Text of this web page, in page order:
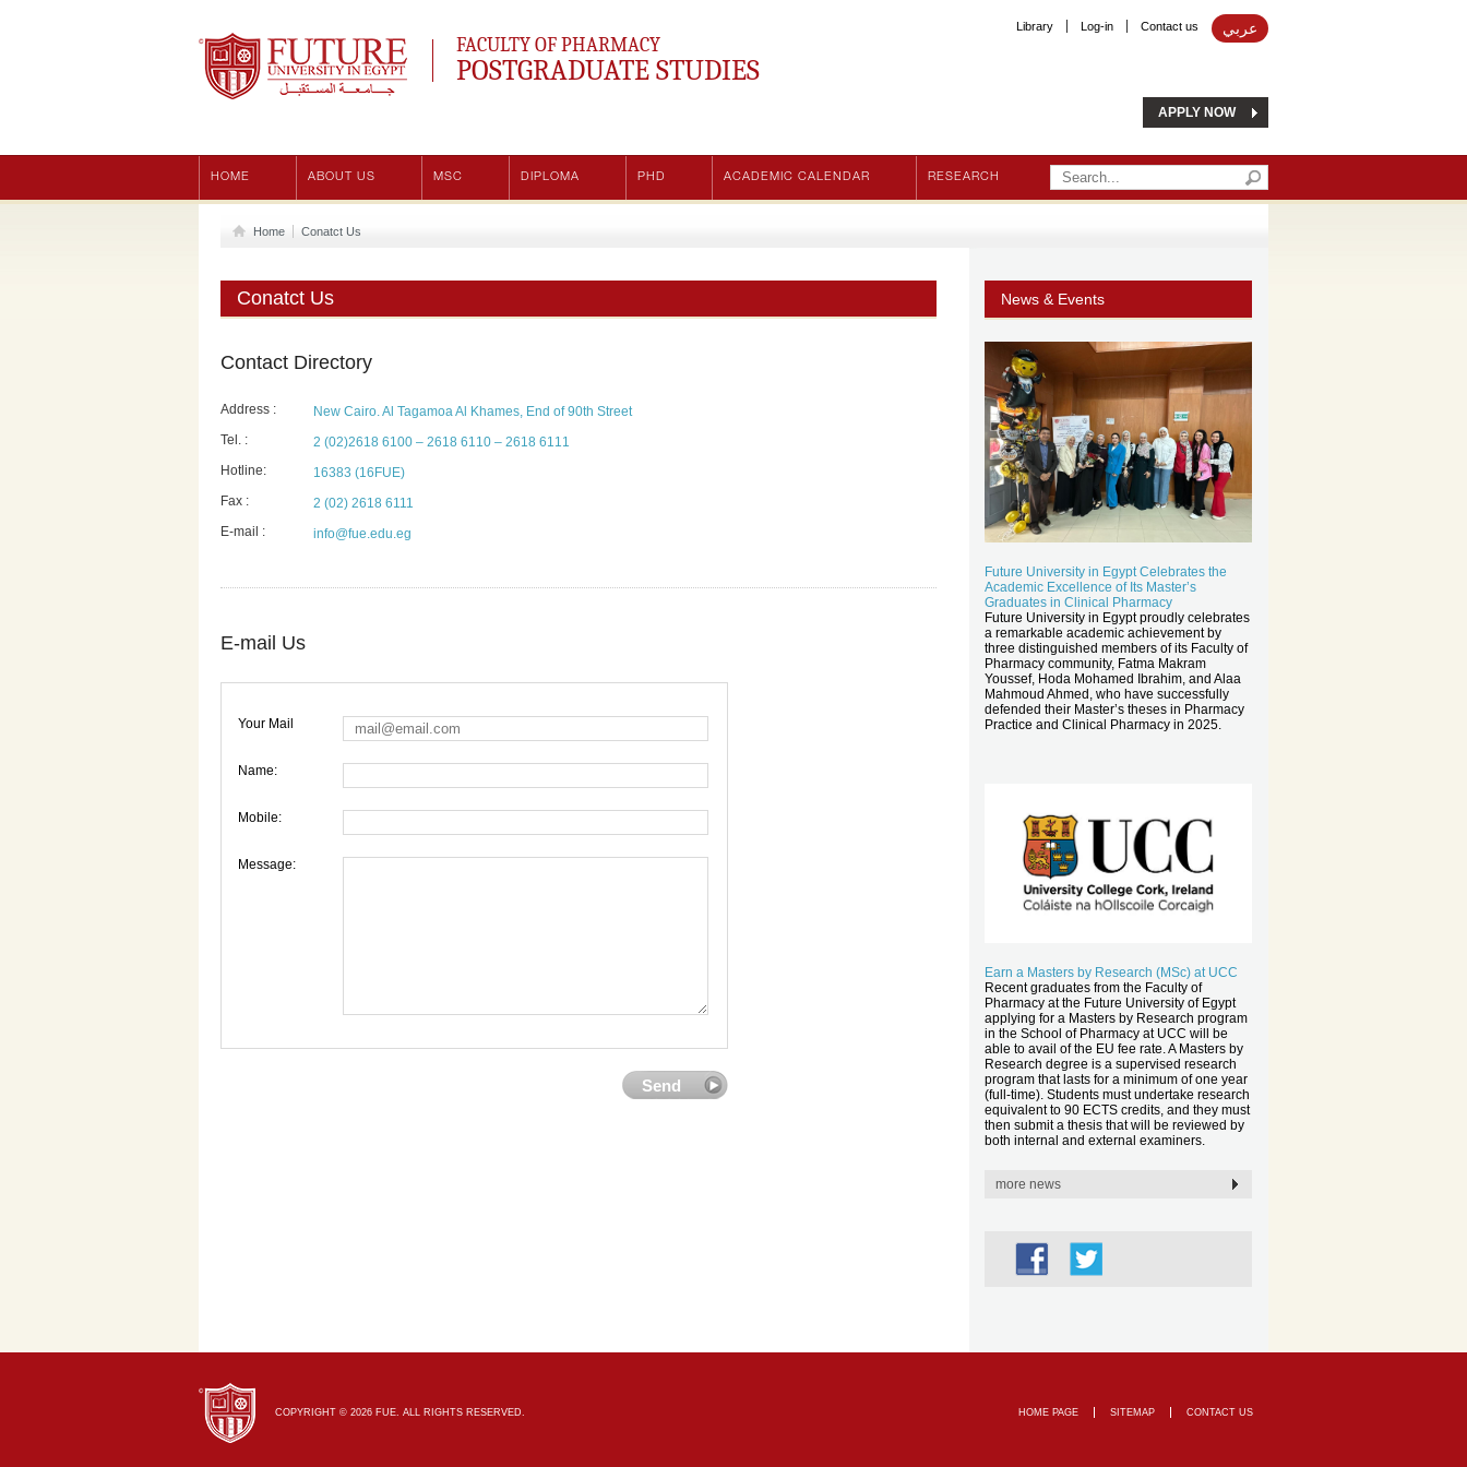
Future University FACULTY OF PHARMACY
POSTGRADUATE STUDIES
Library Log-in Contact us عربي
APPLY NOW
HOME ABOUT US MSC DIPLOMA PHD ACADEMIC CALENDAR RESEARCH
Home Conatct Us
Conatct Us
Contact Directory
Address :
New Cairo. Al Tagamoa Al Khames, End of 90th Street
Tel. :
2 (02)2618 6100 – 2618 6110 – 2618 6111
Hotline:
16383 (16FUE)
Fax :
2 (02) 2618 6111
E-mail :
info@fue.edu.eg
E-mail Us
Your Mail
Name:
Mobile:
Message:
News & Events
Future University in Egypt Celebrates the
Academic Excellence of Its Master’s
Graduates in Clinical Pharmacy
Future University in Egypt proudly celebrates
a remarkable academic achievement by
three distinguished members of its Faculty of
Pharmacy community, Fatma Makram
Youssef, Hoda Mohamed Ibrahim, and Alaa
Mahmoud Ahmed, who have successfully
defended their Master’s theses in Pharmacy
Practice and Clinical Pharmacy in 2025.
Earn a Masters by Research (MSc) at UCC
Recent graduates from the Faculty of
Pharmacy at the Future University of Egypt
applying for a Masters by Research program
in the School of Pharmacy at UCC will be
able to avail of the EU fee rate. A Masters by
Research degree is a supervised research
program that lasts for a minimum of one year
(full-time). Students must undertake research
equivalent to 90 ECTS credits, and they must
then submit a thesis that will be reviewed by
both internal and external examiners.
more news
COPYRIGHT © 2026 FUE. ALL RIGHTS RESERVED. HOME PAGE SITEMAP CONTACT US